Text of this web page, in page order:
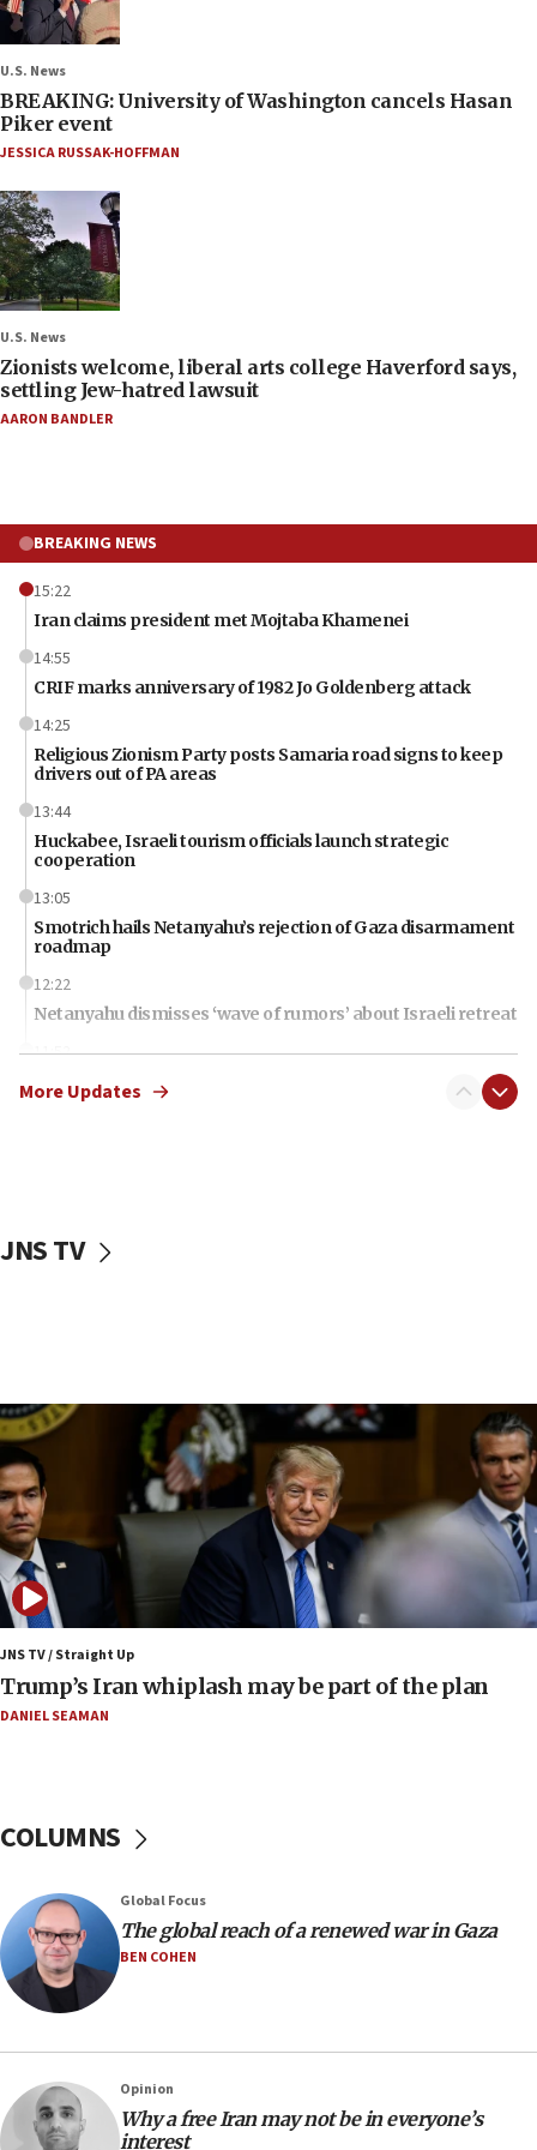
U.S. News
BREAKING: University of Washington cancels Hasan
Piker event
JESSICA RUSSAK-HOFFMAN
U.S. News
Zionists welcome, liberal arts college Haverford says,
settling Jew-hatred lawsuit
AARON BANDLER
BREAKING NEWS
15:22
Iran claims president met Mojtaba Khamenei
14:55
CRIF marks anniversary of 1982 Jo Goldenberg attack
14:25
Religious Zionism Party posts Samaria road signs to keep
drivers out of PA areas
13:44
Huckabee, Israeli tourism officials launch strategic
cooperation
13:05
Smotrich hails Netanyahu’s rejection of Gaza disarmament
roadmap
12:22
Netanyahu dismisses ‘wave of rumors’ about Israeli retreat
11:52
Netanyahu: No Palestinian state while I am prime minister
10:11
Iranian outlet claims ‘first video’ of Supreme Leader
Mojtaba Khamenei
09:53
CENTCOM: 53 commercial vessels redirected under Iran
blockade
09:42
Report: Pentagon presses arms makers to ramp up
production amid Iran war
09:19
Iranian FM: Message exchange with US does not constitute
negotiations
Israeli winger Manor Solomon set for West Ham move
08:33
Air Canada extends Israel flight suspension to January
2027
08:11
Netanyahu spokesman: Hamas broke Gaza truce 17 times
07:48
Pakistan defense chief urges Muslim front against Israel
07:24
More Updates
JNS TV
JNS TV / Straight Up
Trump’s Iran whiplash may be part of the plan
DANIEL SEAMAN
COLUMNS
Global Focus
The global reach of a renewed war in Gaza
BEN COHEN
Opinion
Why a free Iran may not be in everyone’s
interest